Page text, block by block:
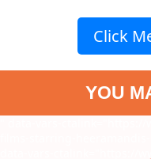
Click
YOU
films-starring-
data-vars-ctalink="https://